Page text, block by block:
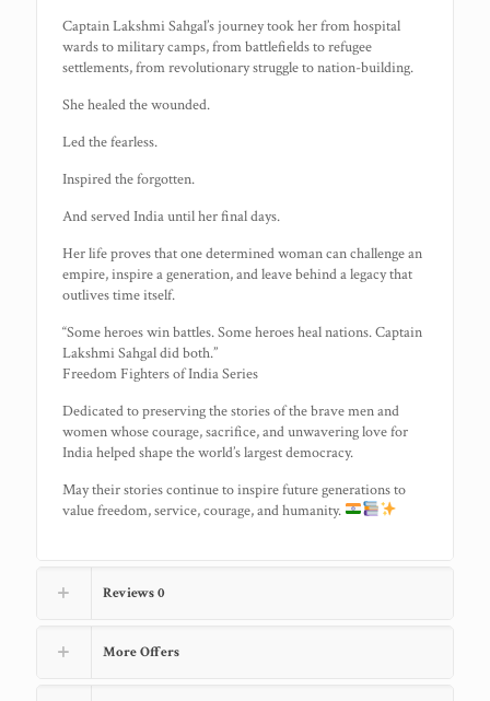
Captain Lakshmi Sahgal’s journey took her from hospital
wards to military camps, from battlefields to refugee
settlements, from revolutionary struggle to nation-building.
She healed the wounded.
Led the fearless.
Inspired the forgotten.
And served India until her final days.
Her life proves that one determined woman can challenge an
empire, inspire a generation, and leave behind a legacy that
outlives time itself.
“Some heroes win battles. Some heroes heal nations. Captain
Lakshmi Sahgal did both.”
Freedom Fighters of India Series
Dedicated to preserving the stories of the brave men and
women whose courage, sacrifice, and unwavering love for
India helped shape the world’s largest democracy.
May their stories continue to inspire future generations to
value freedom, service, courage, and humanity.
Reviews0
More Offers